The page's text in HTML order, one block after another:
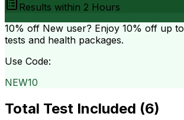
Results within 2 Hours
10% off New user? Enjoy 10% off up to
tests and health packages.
Use Code:
NEW10
Total Test Included (6)